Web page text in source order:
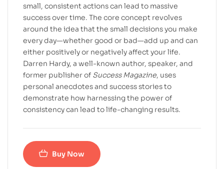
small, consistent actions can lead to massive
success over time. The core concept revolves
around the idea that the small decisions you make
every day—whether good or bad—add up and can
either positively or negatively affect your life.
Darren Hardy, a well-known author, speaker, and
former publisher of Success Magazine, uses
personal anecdotes and success stories to
demonstrate how harnessing the power of
consistency can lead to life-changing results.
Buy Now